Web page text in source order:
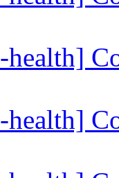
health]
health]